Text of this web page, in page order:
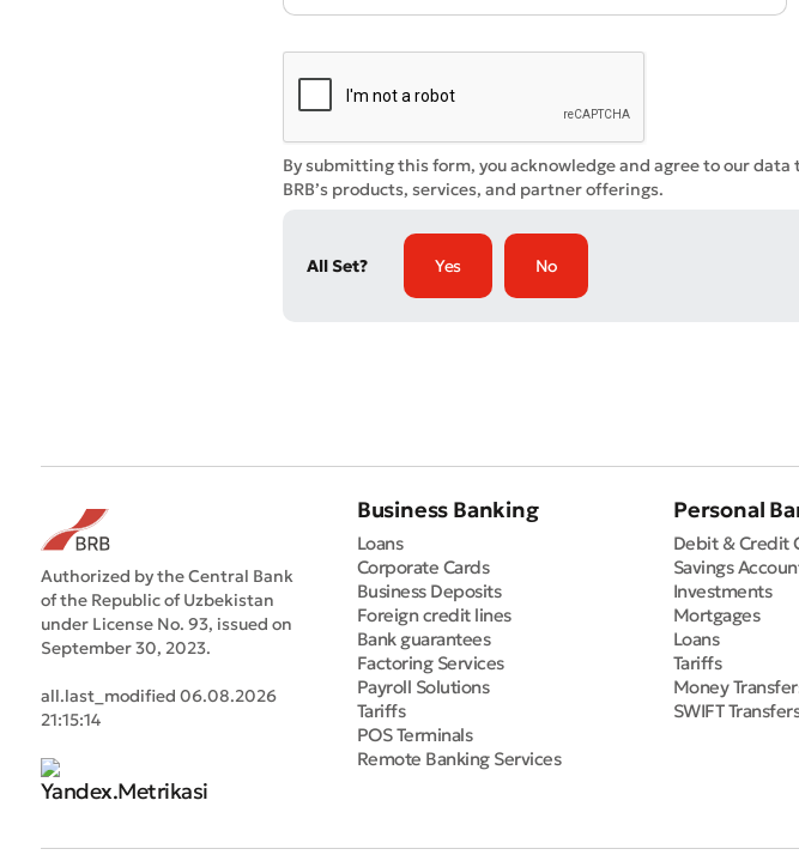
By submitting this form, you acknowledge and agree to our
BRB’s products, services, and partner offerings.
All Set? Yes No
Authorized by the Central Bank
of the Republic of Uzbekistan
under License No. 93, issued on
September 30, 2023.
all.last_modified 06.08.2026
21:15:14
Business Banking
Loans
Corporate Cards
Business Deposits
Foreign credit lines
Bank guarantees
Factoring Services
Payroll Solutions
Tariffs
POS Terminals
Remote Banking Services
Personal
Debit & Credit
Savings
Investments
Mortgages
Loans
Tariffs
Money
SWIFT